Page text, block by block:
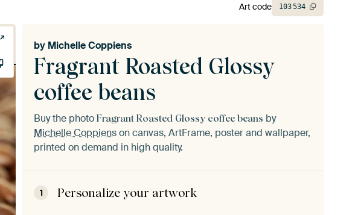
Fragrant Roasted Glossy
coffee beans
by Michelle Coppiens
Buy the photo Fragrant Roasted Glossy coffee beans by
Michelle Coppienson canvas, ArtFrame, poster and wallpaper,
printed on demand in high quality.
1 Personalize your artwork
Art code 103534